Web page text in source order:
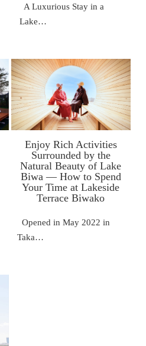
A Luxurious Stay in a
Lake…
Enjoy Rich Activities
Surrounded by the
Natural Beauty of Lake
Biwa — How to Spend
Your Time at Lakeside
Terrace Biwako
Opened in May 2022 in
Taka…